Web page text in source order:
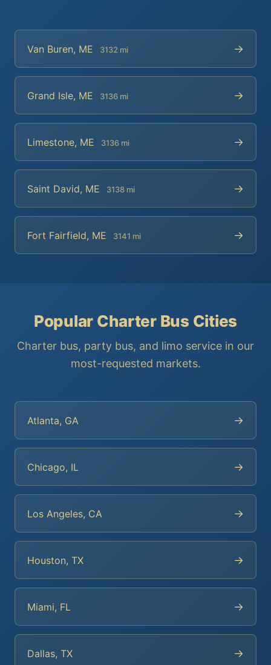
Van Buren, ME 3132 mi →
Grand Isle, ME 3136 mi →
Limestone, ME 3136 mi →
Saint David, ME 3138 mi →
Fort Fairfield, ME 3141 mi →
Popular Charter Bus Cities
Charter bus, party bus, and limo service in our
most-requested markets.
Atlanta, GA →
Chicago, IL →
Los Angeles, CA →
Houston, TX →
Miami, FL →
Dallas, TX →